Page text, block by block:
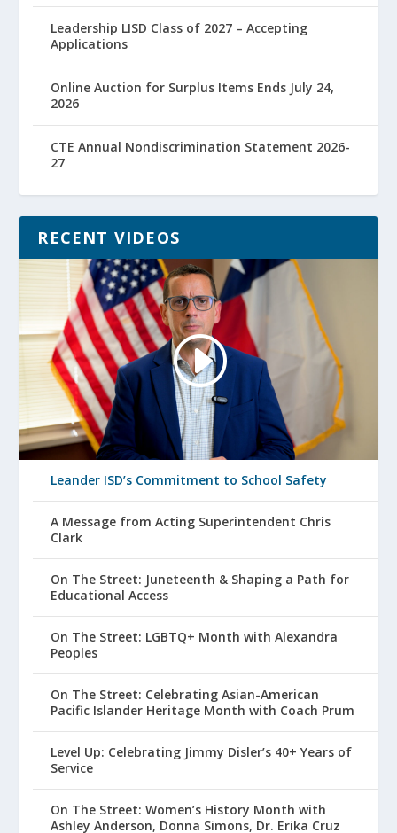
Leadership LISD Class of 2027 – Accepting
Applications
Online Auction for Surplus Items Ends July 24,
2026
CTE Annual Nondiscrimination Statement 2026-
27
RECENT VIDEOS
Leander ISD’s Commitment to School Safety
A Message from Acting Superintendent Chris
Clark
On The Street: Juneteenth & Shaping a Path for
Educational Access
On The Street: LGBTQ+ Month with Alexandra
Peoples
On The Street: Celebrating Asian-American
Pacific Islander Heritage Month with Coach Prum
Level Up: Celebrating Jimmy Disler’s 40+ Years of
Service
On The Street: Women’s History Month with
Ashley Anderson, Donna Simons, Dr. Erika Cruz